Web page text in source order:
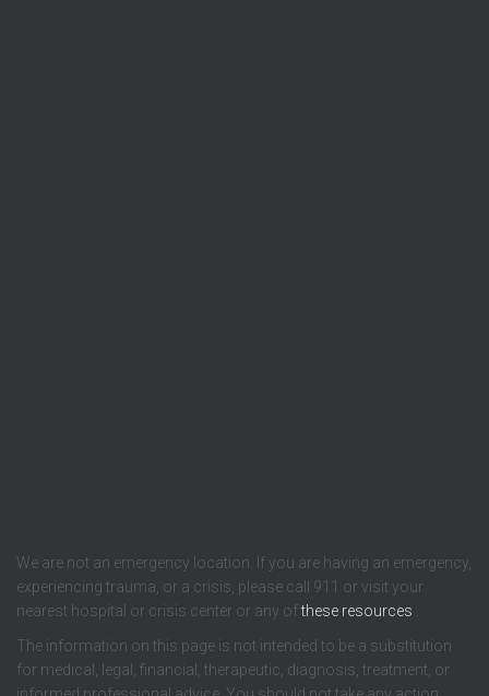
We are not an emergency location. If you are having an emergency,
experiencing trauma, or a crisis, please call 911 or visit your
nearest hospital or crisis center or any ofthese resources
The information on this page is not intended to be a substitution
for medical, legal, financial, therapeutic, diagnosis, treatment, or